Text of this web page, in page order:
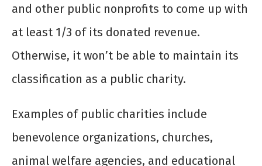
and other public nonprofits to come up with
at least 1/3 of its donated revenue.
Otherwise, it won’t be able to maintain its
classification as a public charity.
Examples of public charities include
benevolence organizations, churches,
animal welfare agencies, and educational